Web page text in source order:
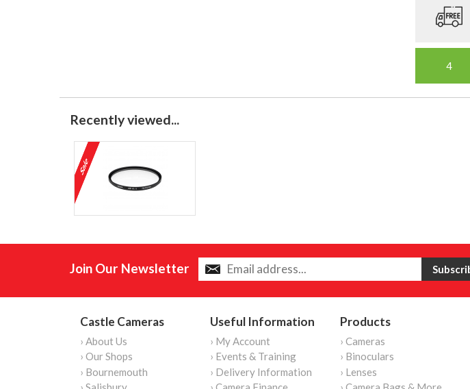
Recently viewed...
Join Our Newsletter
Castle Cameras
› About Us
› Our Shops
› Bournemouth
Useful Information
› My Account
› Events & Training
› Delivery Information
Products
› Cameras
› Binoculars
› Lenses